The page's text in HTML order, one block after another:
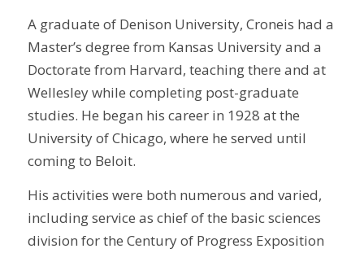
A graduate of Denison University, Croneis had a
Master’s degree from Kansas University and a
Doctorate from Harvard, teaching there and at
Wellesley while completing post-graduate
studies. He began his career in 1928 at the
University of Chicago, where he served until
coming to Beloit.
His activities were both numerous and varied,
including service as chief of the basic sciences
division for the Century of Progress Exposition